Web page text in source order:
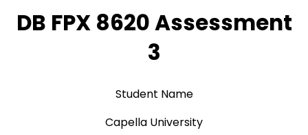
DB FPX 8620 Assessment
3
Student Name
Capella University